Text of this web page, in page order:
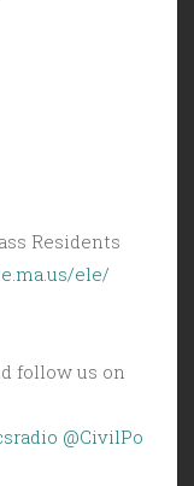
Residents
ele/
follow us on
@CivilPo